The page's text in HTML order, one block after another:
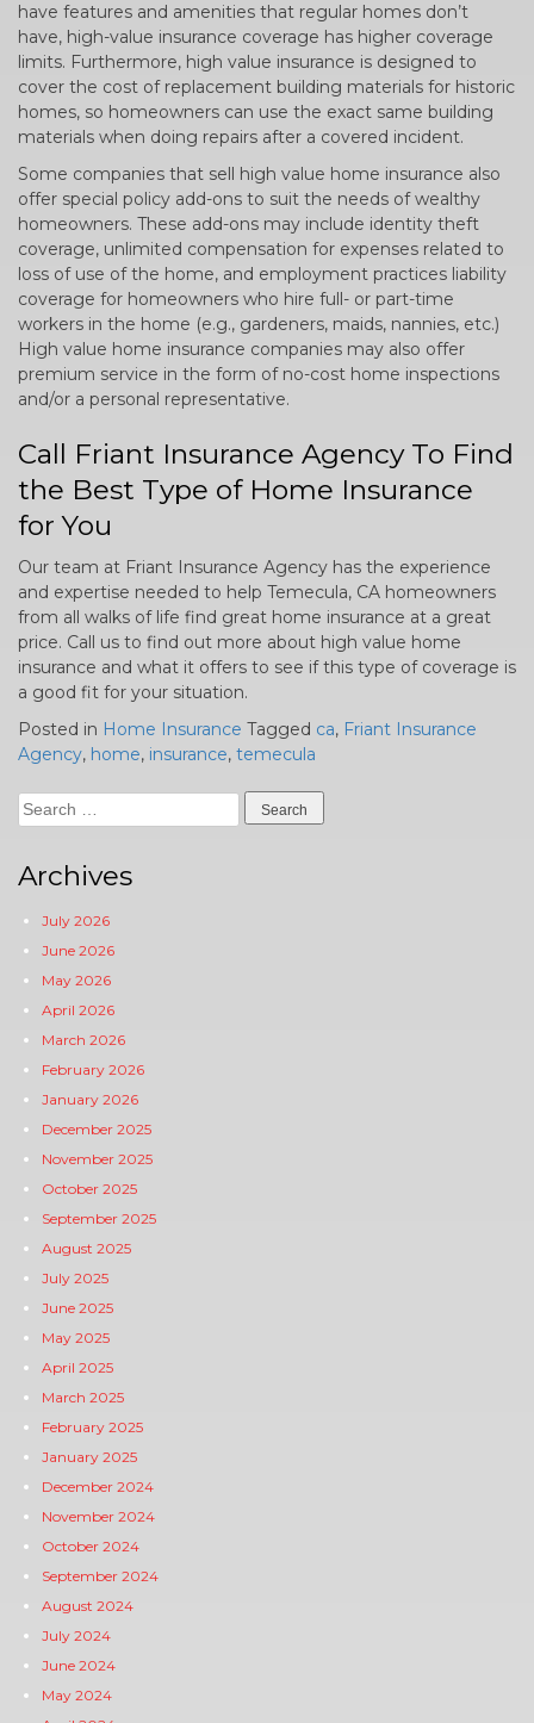
have features and amenities that regular homes don’t
have, high-value insurance coverage has higher coverage
limits. Furthermore, high value insurance is designed to
cover the cost of replacement building materials for historic
homes, so homeowners can use the exact same building
materials when doing repairs after a covered incident.
Some companies that sell high value home insurance also
offer special policy add-ons to suit the needs of wealthy
homeowners. These add-ons may include identity theft
coverage, unlimited compensation for expenses related to
loss of use of the home, and employment practices liability
coverage for homeowners who hire full- or part-time
workers in the home (e.g., gardeners, maids, nannies, etc.)
High value home insurance companies may also offer
premium service in the form of no-cost home inspections
and/or a personal representative.
Call Friant Insurance Agency To Find
the Best Type of Home Insurance
for You
Our team at Friant Insurance Agency has the experience
and expertise needed to help Temecula, CA homeowners
from all walks of life find great home insurance at a great
price. Call us to find out more about high value home
insurance and what it offers to see if this type of coverage is
a good fit for your situation.
Posted in Home Insurance Tagged ca, Friant Insurance
Agency, home, insurance, temecula
Search
for:
Archives
July 2026
June 2026
May 2026
April 2026
March 2026
February 2026
January 2026
December 2025
November 2025
October 2025
September 2025
August 2025
July 2025
June 2025
May 2025
April 2025
March 2025
February 2025
January 2025
December 2024
November 2024
October 2024
September 2024
August 2024
July 2024
June 2024
May 2024